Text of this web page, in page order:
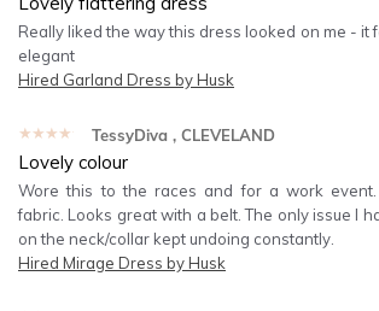
Really liked the way this dress looked on me - it
elegant
Hired Garland Dress by Husk
★★★★★ TessyDiva , CLEVELAND
Lovely colour
Wore this to the races and for a work
fabric. Looks great with a belt. The only issue I
on the neck/collar kept undoing constantly.
Hired Mirage Dress by Husk